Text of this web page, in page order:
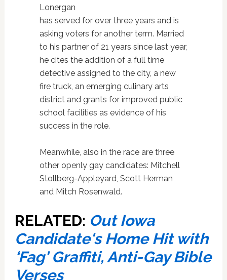
Lonergan
has served for over three years and is
asking voters for another term. Married
to his partner of 21 years since last year,
he cites the addition of a full time
detective assigned to the city, a new
fire truck, an emerging culinary arts
district and grants for improved public
school facilities as evidence of his
success in the role.
Meanwhile, also in the race are three
other openly gay candidates: Mitchell
Stollberg-Appleyard, Scott Herman
and Mitch Rosenwald.
RELATED: Out Iowa
Candidate's Home Hit with
‘Fag' Graffiti, Anti-Gay Bible
Verses